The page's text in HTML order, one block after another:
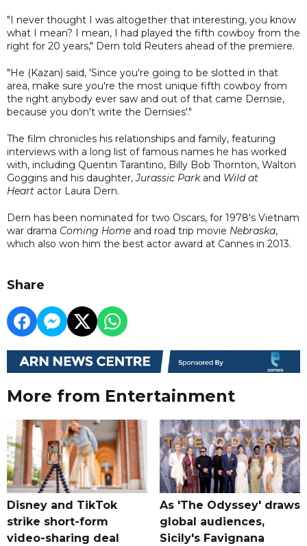
"I never thought I was altogether that interesting, you know
what I mean? I mean, I had played the fifth cowboy from the
right for 20 years," Dern told Reuters ahead of the premiere.
"He (Kazan) said, 'Since you're going to be slotted in that
area, make sure you're the most unique fifth cowboy from
the right anybody ever saw and out of that came Dernsie,
because you don't write the Dernsies'."
The film chronicles his relationships and family, featuring
interviews with a long list of famous names he has worked
with, including Quentin Tarantino, Billy Bob Thornton, Walton
Goggins and his daughter,Jurassic Park and Wild at
Heart actor Laura Dern.
Dern has been nominated for two Oscars, for 1978's Vietnam
war drama Coming Home and road trip movie Nebraska,
which also won him the best actor award at Cannes in 2013.
Share
More from Entertainment
Disney and TikTok
strike short-form
video-sharing deal
As 'The Odyssey' draws
global audiences,
Sicily's Favignana